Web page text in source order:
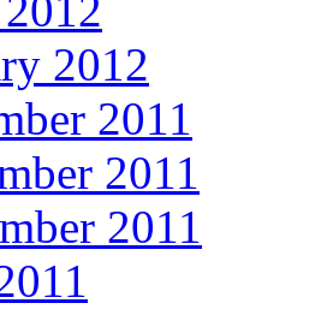
2012
2011
2011
2011